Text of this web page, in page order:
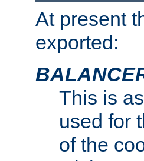
At present
exported:
This is
used for
of the